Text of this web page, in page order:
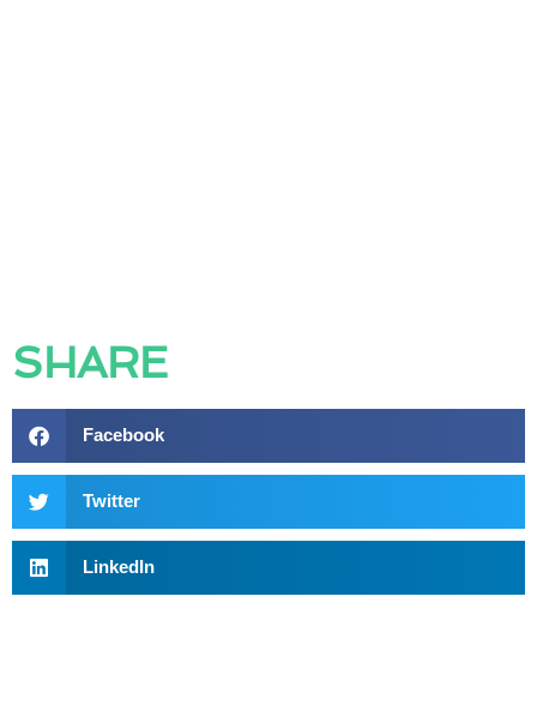
SHARE
Facebook
Twitter
LinkedIn